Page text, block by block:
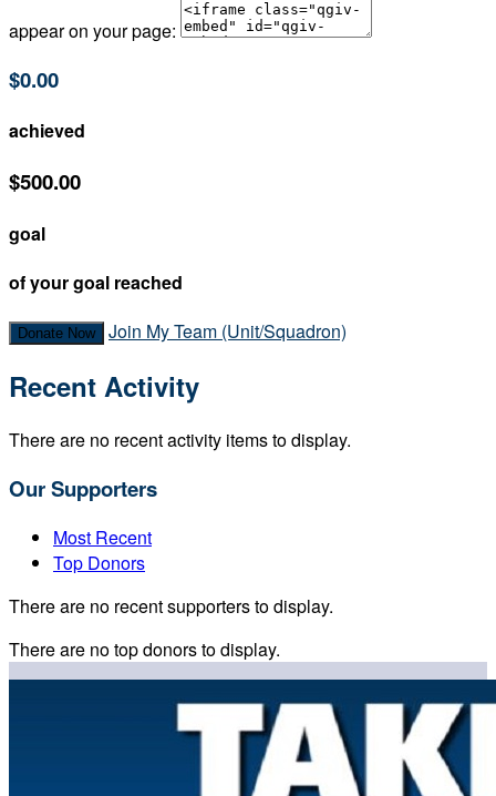
appear on your page:
$0.00
achieved
$500.00
goal
of your goal reached
Donate Now Join My Team (Unit/Squadron)
Recent Activity
There are no recent activity items to display.
Our Supporters
Most Recent
Top Donors
There are no recent supporters to display.
There are no top donors to display.